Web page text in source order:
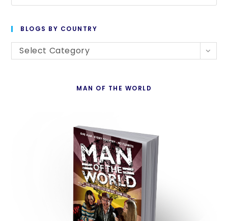
BLOGS BY COUNTRY
Blogs
By
Select Category
MAN OF THE WORLD